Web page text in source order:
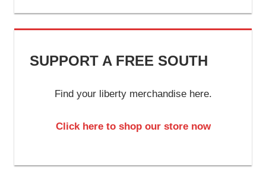
SUPPORT A FREE SOUTH
Find your liberty merchandise here.
Click here to shop our store now